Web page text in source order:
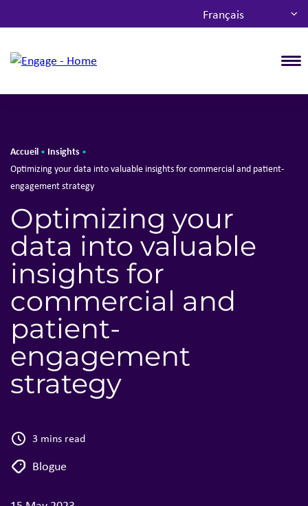
Français
Accueil • Insights •
Optimizing your data into valuable insights for commercial and patient-
engagement strategy
Optimizing your
data into valuable
insights for
commercial and
patient-
engagement
strategy
3 mins read
Blogue